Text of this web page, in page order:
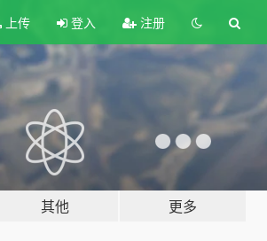
上传 登入 注册
其他 更多